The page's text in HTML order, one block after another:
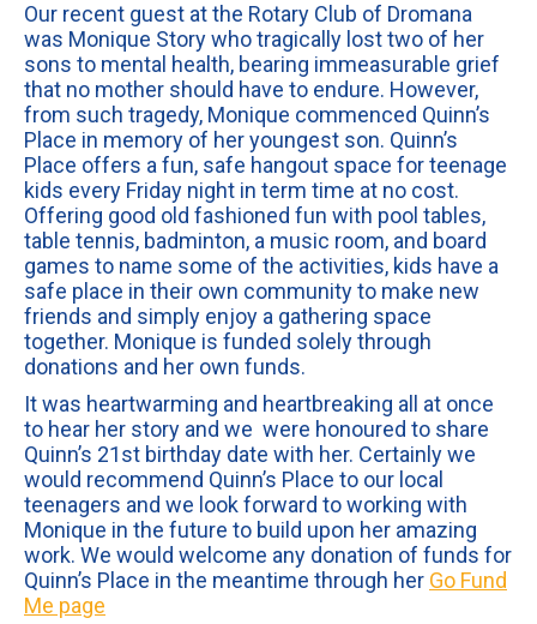
Our recent guest at the Rotary Club of Dromana
was Monique Story who tragically lost two of her
sons to mental health, bearing immeasurable grief
that no mother should have to endure. However,
from such tragedy, Monique commenced Quinn’s
Place in memory of her youngest son. Quinn’s
Place offers a fun, safe hangout space for teenage
kids every Friday night in term time at no cost.
Offering good old fashioned fun with pool tables,
table tennis, badminton, a music room, and board
games to name some of the activities, kids have a
safe place in their own community to make new
friends and simply enjoy a gathering space
together. Monique is funded solely through
donations and her own funds.
It was heartwarming and heartbreaking all at once
to hear her story and we were honoured to share
Quinn’s 21st birthday date with her. Certainly we
would recommend Quinn’s Place to our local
teenagers and we look forward to working with
Monique in the future to build upon her amazing
work. We would welcome any donation of funds for
Quinn’s Place in the meantime through her Go Fund
Me page